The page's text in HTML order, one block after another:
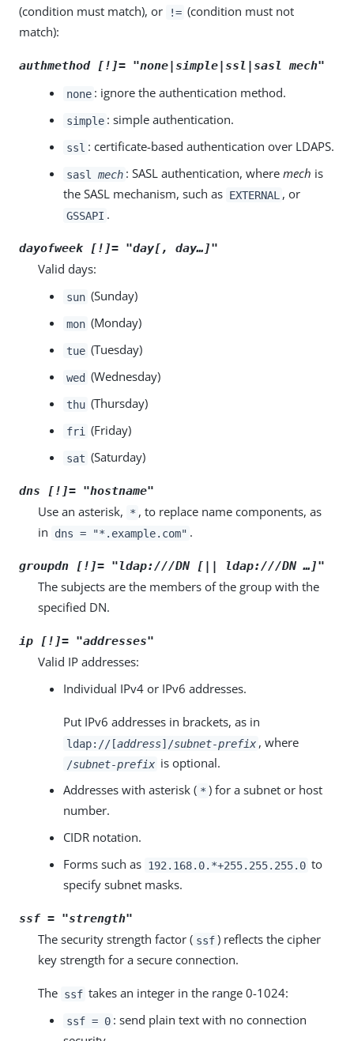
(condition must match), or != (condition must not
match):
authmethod [!]= "none|simple|ssl|saslmech"
none : ignore the authentication method.
simple : simple authentication.
ssl : certificate-based authentication over LDAPS.
sasl mech : SASL authentication, wheremech is
the SASL mechanism, such as EXTERNAL , or
GSSAPI .
dayofweek [!]= "day[, day…​]"
Valid days:
sun (Sunday)
mon (Monday)
tue (Tuesday)
wed (Wednesday)
thu (Thursday)
fri (Friday)
sat (Saturday)
dns [!]= "hostname"
Use an asterisk, * , to replace name components, as
in
dns = "*.example.com" .
groupdn [!]= "ldap:///DN [|| ldap:///DN …​]"
The subjects are the members of the group with the
specified DN.
ip [!]= "addresses"
Valid IP addresses:
Individual IPv4 or IPv6 addresses.
Put IPv6 addresses in brackets, as in
ldap://[address]/subnet-prefix , where
/subnet-prefix is optional.
Addresses with asterisk ( * ) for a subnet or host
number.
CIDR notation.
Forms such as 192.168.0.*+255.255.255.0 to
specify subnet masks.
ssf = "strength"
The security strength factor ( ssf ) reflects the cipher
key strength for a secure connection.
The ssf takes an integer in the range 0-1024:
ssf = 0 : send plain text with no connection